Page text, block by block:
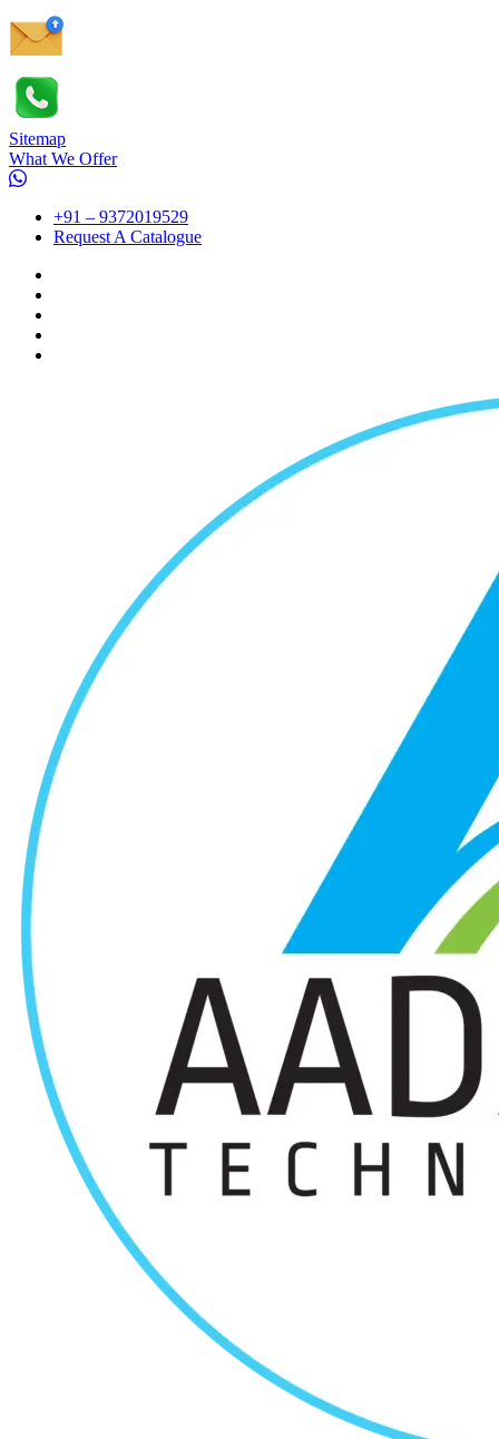
Sitemap
What We Offer
+91 – 9372019529
Request A Catalogue